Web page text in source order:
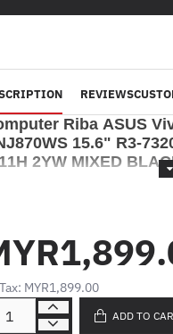
REVIEWS
Riba ASUS
15.6" R3-
2YW MIXED
90NB0ZR2-
Description ( Eng
MYR1,899.00
ADD TO